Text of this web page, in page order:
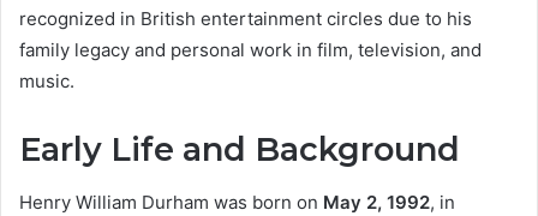
recognized in British entertainment circles due to his
family legacy and personal work in film, television, and
music.
Early Life and Background
Henry William Durham was born on May 2, 1992, in